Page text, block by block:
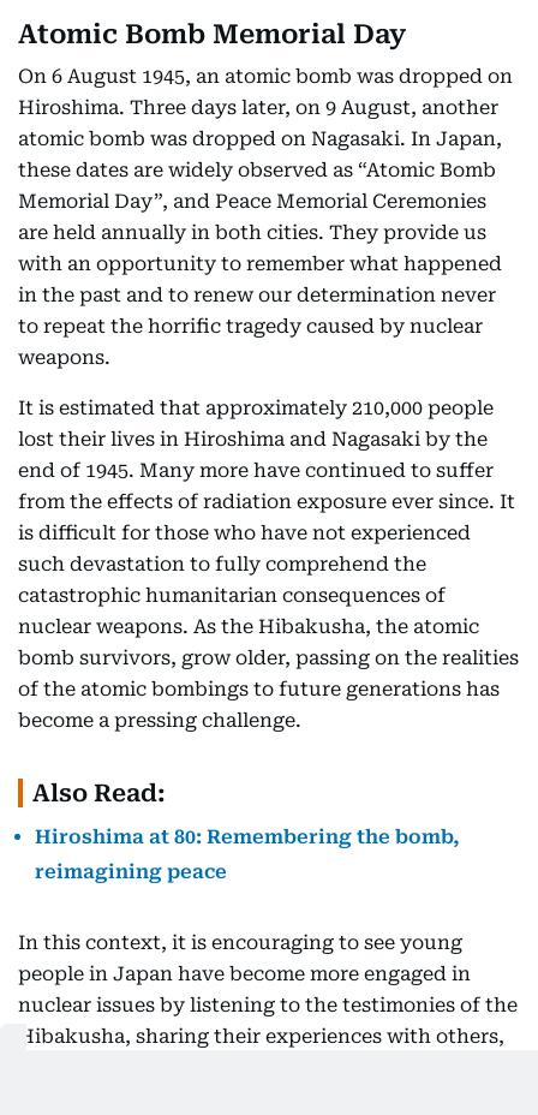
Atomic Bomb Memorial Day
On 6 August 1945, an atomic bomb was dropped on
Hiroshima. Three days later, on 9 August, another
atomic bomb was dropped on Nagasaki. In Japan,
these dates are widely observed as “Atomic Bomb
Memorial Day”, and Peace Memorial Ceremonies
are held annually in both cities. They provide us
with an opportunity to remember what happened
in the past and to renew our determination never
to repeat the horrific tragedy caused by nuclear
weapons.
It is estimated that approximately 210,000 people
lost their lives in Hiroshima and Nagasaki by the
end of 1945. Many more have continued to suffer
from the effects of radiation exposure ever since. It
is difficult for those who have not experienced
such devastation to fully comprehend the
catastrophic humanitarian consequences of
nuclear weapons. As the Hibakusha, the atomic
bomb survivors, grow older, passing on the realities
of the atomic bombings to future generations has
become a pressing challenge.
Also Read:
Hiroshima at 80: Remembering the bomb,
reimagining peace
In this context, it is encouraging to see young
people in Japan have become more engaged in
nuclear issues by listening to the testimonies of the
Hibakusha, sharing their experiences with others,